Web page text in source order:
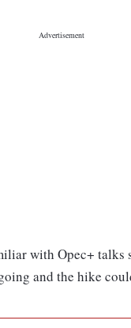
with Opec+ talks
and the hike